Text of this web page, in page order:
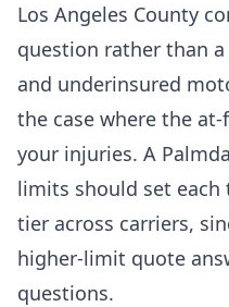
Los Angeles County
question rather than
and underinsured
the case where the
your injuries. A
limits should set
tier across carriers,
higher-limit quote
questions.